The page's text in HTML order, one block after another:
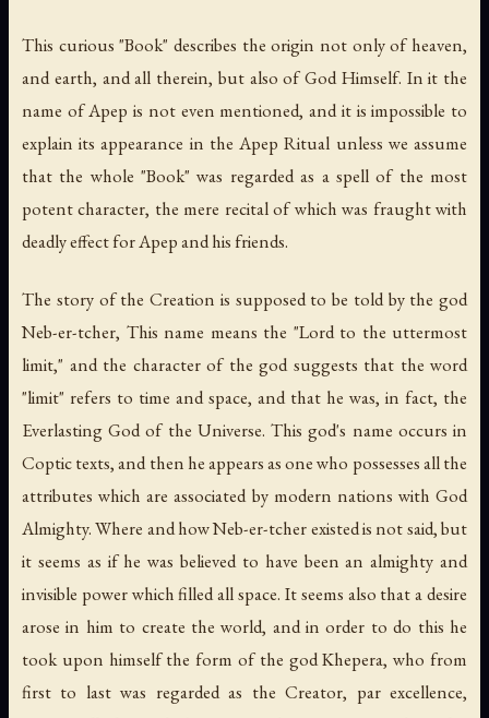
This curious "Book" describes the origin not only of heaven,
and earth, and all therein, but also of God Himself. In it the
name of Apep is not even mentioned, and it is impossible to
explain its appearance in the Apep Ritual unless we assume
that the whole "Book" was regarded as a spell of the most
potent character, the mere recital of which was fraught with
deadly effect for Apep and his friends.
The story of the Creation is supposed to be told by the god
Neb-er-tcher, This name means the "Lord to the uttermost
limit," and the character of the god suggests that the word
"limit" refers to time and space, and that he was, in fact, the
Everlasting God of the Universe. This god's name occurs in
Coptic texts, and then he appears as one who possesses all the
attributes which are associated by modern nations with God
Almighty. Where and how Neb-er-tcher existed is not said, but
it seems as if he was believed to have been an almighty and
invisible power which filled all space. It seems also that a desire
arose in him to create the world, and in order to do this he
took upon himself the form of the god Khepera, who from
first to last was regarded as the Creator, par excellence,